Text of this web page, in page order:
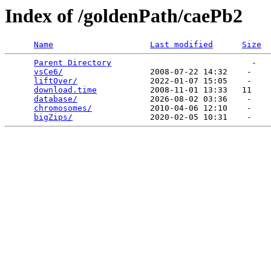
Index of /goldenPath/caePb2
Name Last modified Size
Parent Directory
                             -
vsCe6/
                  2008-07-22 14:32    -
liftOver/
               2022-01-07 15:05    -
download.time
           2008-11-01 13:33   11
database/
               2026-08-02 03:36    -
chromosomes/
            2010-04-06 12:10    -
bigZips/